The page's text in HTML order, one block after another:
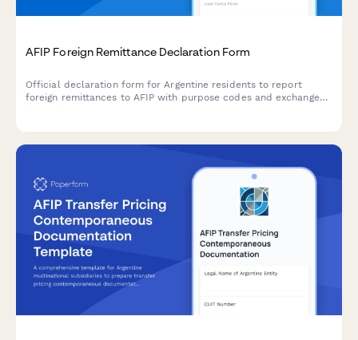
AFIP Foreign Remittance Declaration Form
Official declaration form for Argentine residents to report
foreign remittances to AFIP with purpose codes and exchange